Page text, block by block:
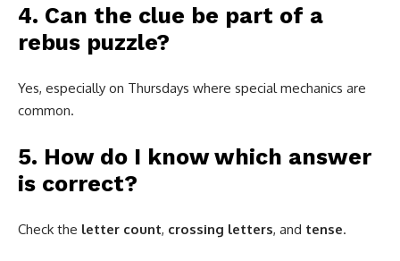
4. Can the clue be part of a
rebus puzzle?
Yes, especially on Thursdays where special mechanics are
common.
5. How do I know which answer
is correct?
Check the letter count, crossing letters, and tense.